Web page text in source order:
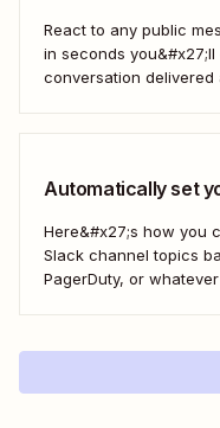
React to any public
in seconds
conversation delivered
Automatically set
Here&#x27;s how you
Slack channel topics
PagerDuty, or